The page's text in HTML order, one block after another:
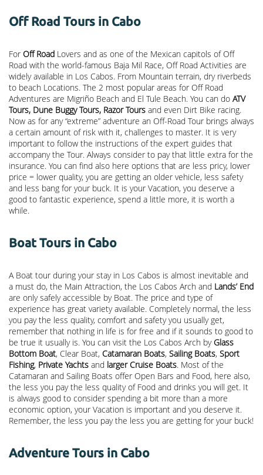
Off Road Tours in Cabo
For Off Road Lovers and as one of the Mexican capitols of Off
Road with the world-famous Baja Mil Race, Off Road Activities are
widely available in Los Cabos. From Mountain terrain, dry riverbeds
to beach Locations. The 2 most popular areas for Off Road
Adventures are Migriño Beach and El Tule Beach. You can do ATV
Tours, Dune Buggy Tours, Razor Tours and even Dirt Bike racing.
Now as for any “extreme” adventure an Off-Road Tour brings always
a certain amount of risk with it, challenges to master. It is very
important to follow the instructions of the expert guides that
accompany the Tour. Always consider to pay that little extra for the
insurance. You can find also here options that are less pricy, lower
price = lower quality, you are getting an older vehicle, less safety
and less bang for your buck. It is your Vacation, you deserve a
good to fantastic experience, spend a little more, it is worth a
while.
Boat Tours in Cabo
A Boat tour during your stay in Los Cabos is almost inevitable and
a must do, the Main Attraction, the Los Cabos Arch and Lands’ End
are only safely accessible by Boat. The price and type of
experience has great variety available. Completely normal, the less
you pay the less quality, comfort and safety you usually get,
remember that nothing in life is for free and if it sounds to good to
be true it usually is. You can visit the Los Cabos Arch by Glass
Bottom Boat, Clear Boat, Catamaran Boats, Sailing Boats, Sport
Fishing, Private Yachts and larger Cruise Boats. Most of the
Catamaran and Sailing Boats offer Open Bars and Food, here also,
the less you pay the less quality of Food and drinks you will get. It
is always good to consider spending a bit more than a more
economic option, your Vacation is important and you deserve it.
Remember, the less you pay the less you are getting for your buck!
Adventure Tours in Cabo